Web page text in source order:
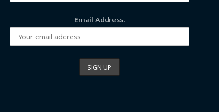
Email Address: